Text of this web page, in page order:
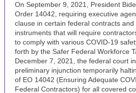
On September 9, 2021, President
Order 14042, requiring executive
clause in certain federal contracts
instruments that will require
to comply with various COVID-19
forth by the Safer Federal Workforce
December 7, 2021, the federal court
preliminary injunction temporarily
of EO 14042 (Ensuring Adequate
Federal Contractors) for all covered